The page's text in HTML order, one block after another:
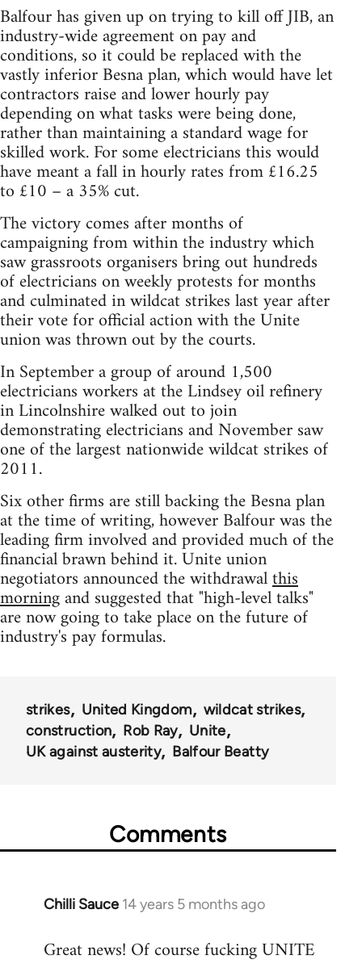
Balfour has given up on trying to kill off JIB, an
industry-wide agreement on pay and
conditions, so it could be replaced with the
vastly inferior Besna plan, which would have let
contractors raise and lower hourly pay
depending on what tasks were being done,
rather than maintaining a standard wage for
skilled work. For some electricians this would
have meant a fall in hourly rates from £16.25
to £10 – a 35% cut.
The victory comes after months of
campaigning from within the industry which
saw grassroots organisers bring out hundreds
of electricians on weekly protests for months
and culminated in wildcat strikes last year after
their vote for official action with the Unite
union was thrown out by the courts.
In September a group of around 1,500
electricians workers at the Lindsey oil refinery
in Lincolnshire walked out to join
demonstrating electricians and November saw
one of the largest nationwide wildcat strikes of
2011.
Six other firms are still backing the Besna plan
at the time of writing, however Balfour was the
leading firm involved and provided much of the
financial brawn behind it. Unite union
negotiators announced the withdrawalthis
morningand suggested that "high-level talks"
are now going to take place on the future of
industry's pay formulas.
strikes United Kingdom
wildcat strikes
construction
Rob Ray
Unite
UK against austerity
Balfour Beatty
Comments
Chilli Sauce 14 years 5 months ago
In
to
Great news! Of course fucking UNITE